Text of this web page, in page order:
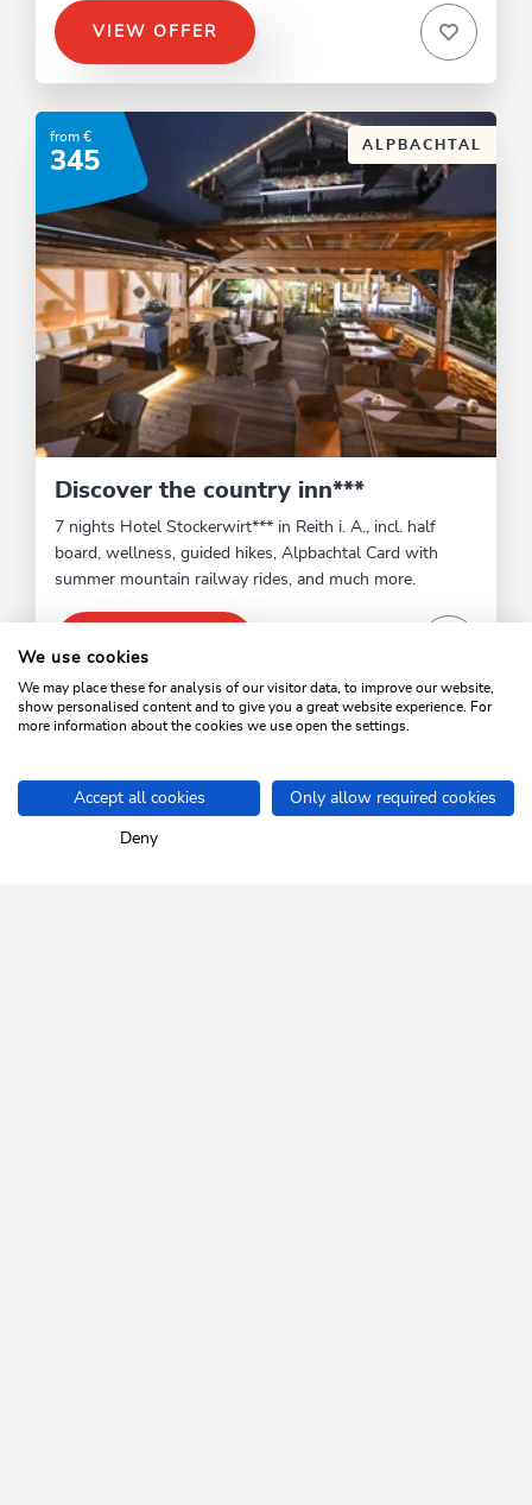
VIEW OFFER
Discover the country inn***
7 nights Hotel Stockerwirt*** in Reith i. A., incl. half
board, wellness, guided hikes, Alpbachtal Card with
summer mountain railway rides, and much more.
from €
345
ALPBACHTAL
Plan your holiday Top offers
We use cookies
We may place these for analysis of our visitor data, to improve our website,
show personalised content and to give you a great website experience. For
more information about the cookies we use open the settings.
Accept all cookies Only allow required cookies
Deny